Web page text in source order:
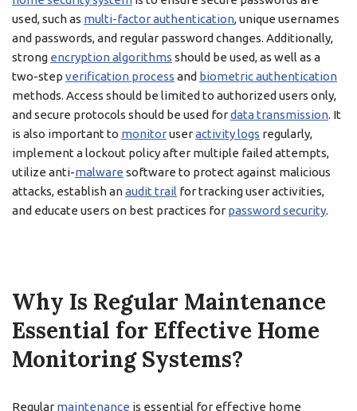
used, such as multi-factor authentication, unique usernames
and passwords, and regular password changes. Additionally,
strong encryption algorithms should be used, as well as a
two-step verification process and biometric authentication
methods. Access should be limited to authorized users only,
and secure protocols should be used fordata transmission. It
is also important to monitoruseractivity logs regularly,
implement a lockout policy after multiple failed attempts,
utilize anti-malware software to protect against malicious
attacks, establish anaudit trail for tracking user activities,
and educate users on best practices for password security.
Why Is Regular Maintenance
Essential for Effective Home
Monitoring Systems?
Regular maintenance is essential for effective home